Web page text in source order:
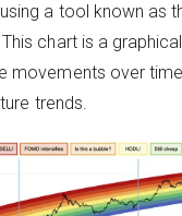
a tool known as
chart is a
movements over
trends.